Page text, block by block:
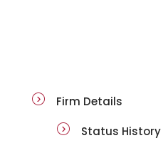
Firm Details
Status History